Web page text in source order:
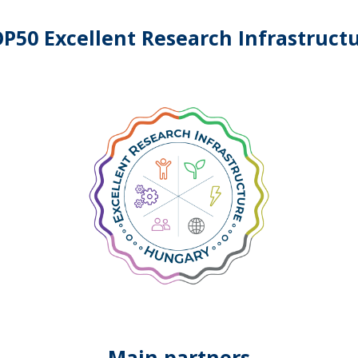
Excellent Research